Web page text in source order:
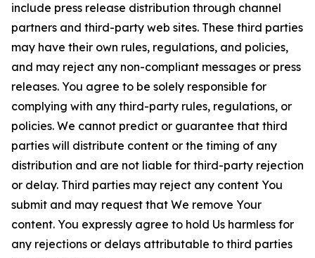
include press release distribution through channel
partners and third-party web sites. These third parties
may have their own rules, regulations, and policies,
and may reject any non-compliant messages or press
releases. You agree to be solely responsible for
complying with any third-party rules, regulations, or
policies. We cannot predict or guarantee that third
parties will distribute content or the timing of any
distribution and are not liable for third-party rejection
or delay. Third parties may reject any content You
submit and may request that We remove Your
content. You expressly agree to hold Us harmless for
any rejections or delays attributable to third parties